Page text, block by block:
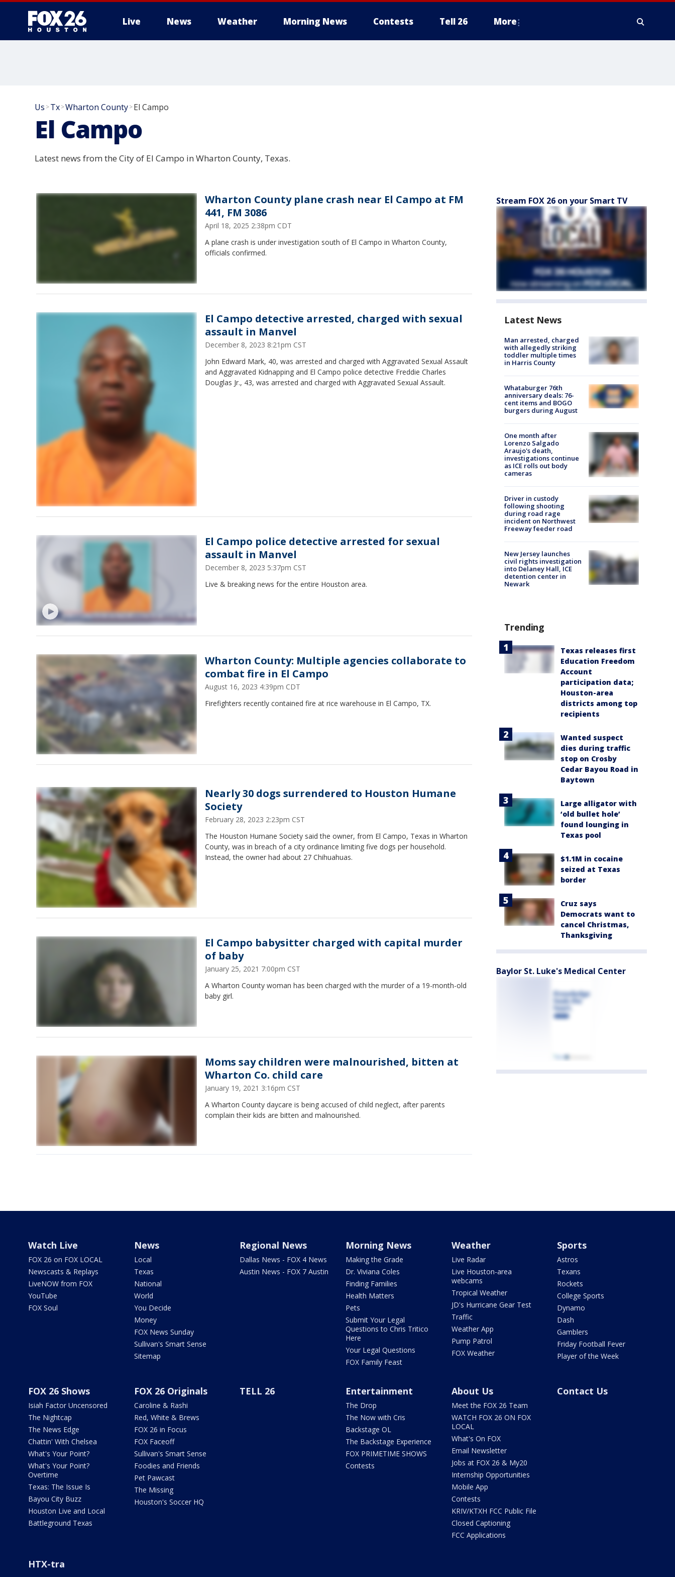
Live News Weather Morning News Contests Tell 26 More
Us >Tx>Wharton County>El Campo
El Campo
Latest news from the City of El Campo in Wharton County, Texas.
Wharton County plane crash near El Campo at FM
441, FM 3086
April 18, 2025 2:38pm CDT
A plane crash is under investigation south of El Campo in Wharton County,
officials confirmed.
El Campo detective arrested, charged with sexual
assault in Manvel
December 8, 2023 8:21pm CST
John Edward Mark, 40, was arrested and charged with Aggravated Sexual Assault
and Aggravated Kidnapping and El Campo police detective Freddie Charles
Douglas Jr., 43, was arrested and charged with Aggravated Sexual Assault.
El Campo police detective arrested for sexual
assault in Manvel
December 8, 2023 5:37pm CST
Live & breaking news for the entire Houston area.
Wharton County: Multiple agencies collaborate to
combat fire in El Campo
August 16, 2023 4:39pm CDT
Firefighters recently contained fire at rice warehouse in El Campo, TX.
Nearly 30 dogs surrendered to Houston Humane
Society
February 28, 2023 2:23pm CST
The Houston Humane Society said the owner, from El Campo, Texas in Wharton
County, was in breach of a city ordinance limiting five dogs per household.
Instead, the owner had about 27 Chihuahuas.
El Campo babysitter charged with capital murder
of baby
January 25, 2021 7:00pm CST
A Wharton County woman has been charged with the murder of a 19-month-old
baby girl.
Moms say children were malnourished, bitten at
Wharton Co. child care
January 19, 2021 3:16pm CST
A Wharton County daycare is being accused of child neglect, after parents
complain their kids are bitten and malnourished.
Stream FOX 26 on your Smart TV
Latest News
Man arrested, charged
with allegedly striking
toddler multiple times
in Harris County
Whataburger 76th
anniversary deals: 76-
cent items and BOGO
burgers during August
One month after
Lorenzo Salgado
Araujo's death,
investigations continue
as ICE rolls out body
cameras
Driver in custody
following shooting
during road rage
incident on Northwest
Freeway feeder road
New Jersey launches
civil rights investigation
into Delaney Hall, ICE
detention center in
Newark
Trending
Texas releases first
Education Freedom
Account
participation data;
Houston-area
districts among top
recipients
Wanted suspect
dies during traffic
stop on Crosby
Cedar Bayou Road in
Baytown
Large alligator with
‘old bullet hole’
found lounging in
Texas pool
$1.1M in cocaine
seized at Texas
border
Cruz says
Democrats want to
cancel Christmas,
Thanksgiving
Baylor St. Luke's Medical Center
Watch Live
FOX 26 on FOX LOCAL
Newscasts & Replays
LiveNOW from FOX
YouTube
FOX Soul
News
Local
Texas
National
World
You Decide
Money
FOX News Sunday
Sullivan's Smart Sense
Sitemap
Regional News
Dallas News - FOX 4 News
Austin News - FOX 7 Austin
Morning News
Making the Grade
Dr. Viviana Coles
Finding Families
Health Matters
Pets
Submit Your Legal
Questions to Chris Tritico
Here
Your Legal Questions
FOX Family Feast
Weather
Live Radar
Live Houston-area
webcams
Tropical Weather
JD's Hurricane Gear Test
Traffic
Weather App
Pump Patrol
FOX Weather
Sports
Astros
Texans
Rockets
College Sports
Dynamo
Dash
Gamblers
Friday Football Fever
Player of the Week
FOX 26 Shows
Isiah Factor Uncensored
The Nightcap
The News Edge
Chattin' With Chelsea
What's Your Point?
What's Your Point?
Overtime
Texas: The Issue Is
Bayou City Buzz
Houston Live and Local
Battleground Texas
FOX 26 Originals
Caroline & Rashi
Red, White & Brews
FOX 26 in Focus
FOX Faceoff
Sullivan's Smart Sense
Foodies and Friends
Pet Pawcast
The Missing
Houston's Soccer HQ
TELL 26 Entertainment
The Drop
The Now with Cris
Backstage OL
The Backstage Experience
FOX PRIMETIME SHOWS
Contests
About Us
Meet the FOX 26 Team
WATCH FOX 26 ON FOX
LOCAL
What's On FOX
Email Newsletter
Jobs at FOX 26 & My20
Internship Opportunities
Mobile App
Contests
KRIV/KTXH FCC Public File
Closed Captioning
FCC Applications
Contact Us
HTX-tra